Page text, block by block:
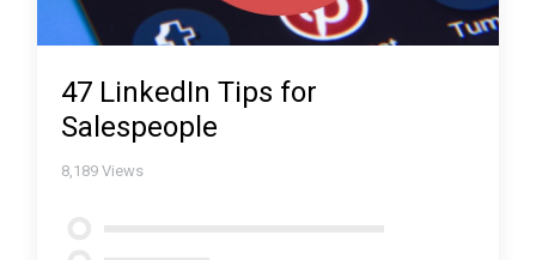
47 LinkedIn Tips for
Salespeople
8,189 Views